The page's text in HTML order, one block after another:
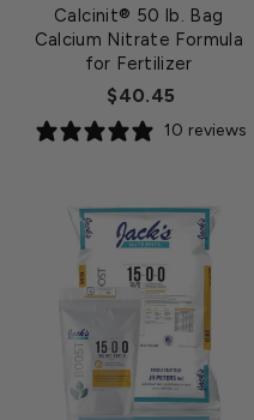
Calcinit® 50 lb. Bag
Calcium Nitrate Formula
for Fertilizer
$40.45
10 reviews